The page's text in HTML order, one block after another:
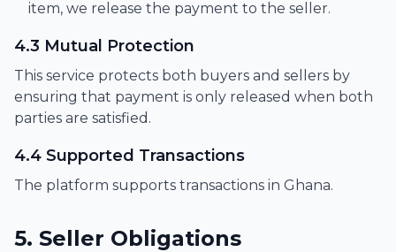
item, we release the payment to the seller.
4.3 Mutual Protection
This service protects both buyers and sellers by
ensuring that payment is only released when both
parties are satisfied.
4.4 Supported Transactions
The platform supports transactions in Ghana.
5. Seller Obligations